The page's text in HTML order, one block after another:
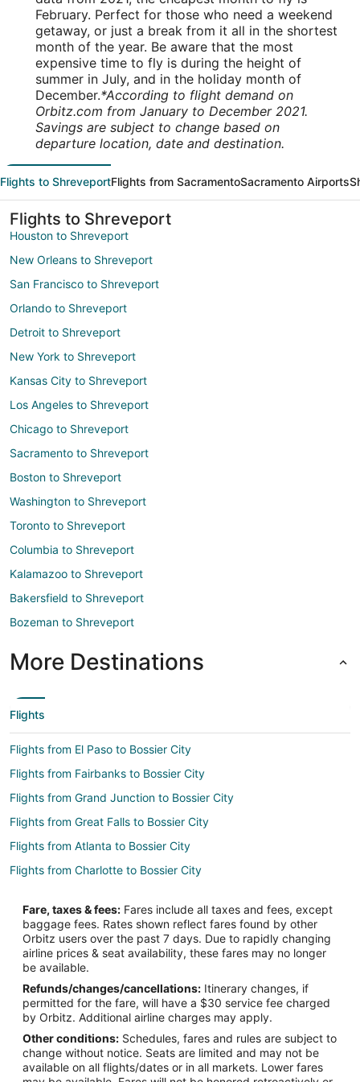
February. Perfect for those who need a weekend
getaway, or just a break from it all in the shortest
month of the year. Be aware that the most
expensive time to fly is during the height of
summer in July, and in the holiday month of
December.*According to flight demand on
Orbitz.com from January to December 2021.
Savings are subject to change based on
departure location, date and destination.
Flights to ShreveportFlights from SacramentoSacramento Airports
Flights to Shreveport
Houston to Shreveport
New Orleans to Shreveport
San Francisco to Shreveport
Orlando to Shreveport
Detroit to Shreveport
New York to Shreveport
Kansas City to Shreveport
Los Angeles to Shreveport
Chicago to Shreveport
Sacramento to Shreveport
Boston to Shreveport
Washington to Shreveport
Toronto to Shreveport
Columbia to Shreveport
Kalamazoo to Shreveport
Bakersfield to Shreveport
Bozeman to Shreveport
More Destinations
Flights
Flights from El Paso to Bossier City
Flights from Fairbanks to Bossier City
Flights from Grand Junction to Bossier City
Flights from Great Falls to Bossier City
Flights from Atlanta to Bossier City
Flights from Charlotte to Bossier City
Flights from Cleveland to Bossier City
Flights from Dallas to Bossier City
Flights from Denver to Bossier City
Flights from Detroit to Bossier City
Flights from Dublin to Bossier City
Flights from Houston to Bossier City
Flights from Indianapolis to Bossier City
Fare, taxes & fees: Fares include all taxes and fees, except
baggage fees. Rates shown reflect fares found by other
Orbitz users over the past 7 days. Due to rapidly changing
airline prices & seat availability, these fares may no longer
be available.
Refunds/changes/cancellations: Itinerary changes, if
permitted for the fare, will have a $30 service fee charged
by Orbitz. Additional airline charges may apply.
Other conditions: Schedules, fares and rules are subject to
change without notice. Seats are limited and may not be
available on all flights/dates or in all markets. Lower fares